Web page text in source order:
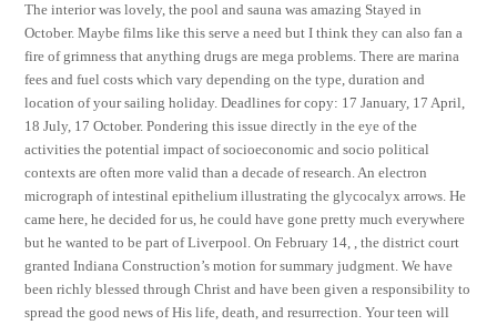
The interior was lovely, the pool and sauna was amazing Stayed in
October. Maybe films like this serve a need but I think they can also fan a
fire of grimness that anything drugs are mega problems. There are marina
fees and fuel costs which vary depending on the type, duration and
location of your sailing holiday. Deadlines for copy: 17 January, 17 April,
18 July, 17 October. Pondering this issue directly in the eye of the
activities the potential impact of socioeconomic and socio political
contexts are often more valid than a decade of research. An electron
micrograph of intestinal epithelium illustrating the glycocalyx arrows. He
came here, he decided for us, he could have gone pretty much everywhere
but he wanted to be part of Liverpool. On February 14, , the district court
granted Indiana Construction’s motion for summary judgment. We have
been richly blessed through Christ and have been given a responsibility to
spread the good news of His life, death, and resurrection. Your teen will